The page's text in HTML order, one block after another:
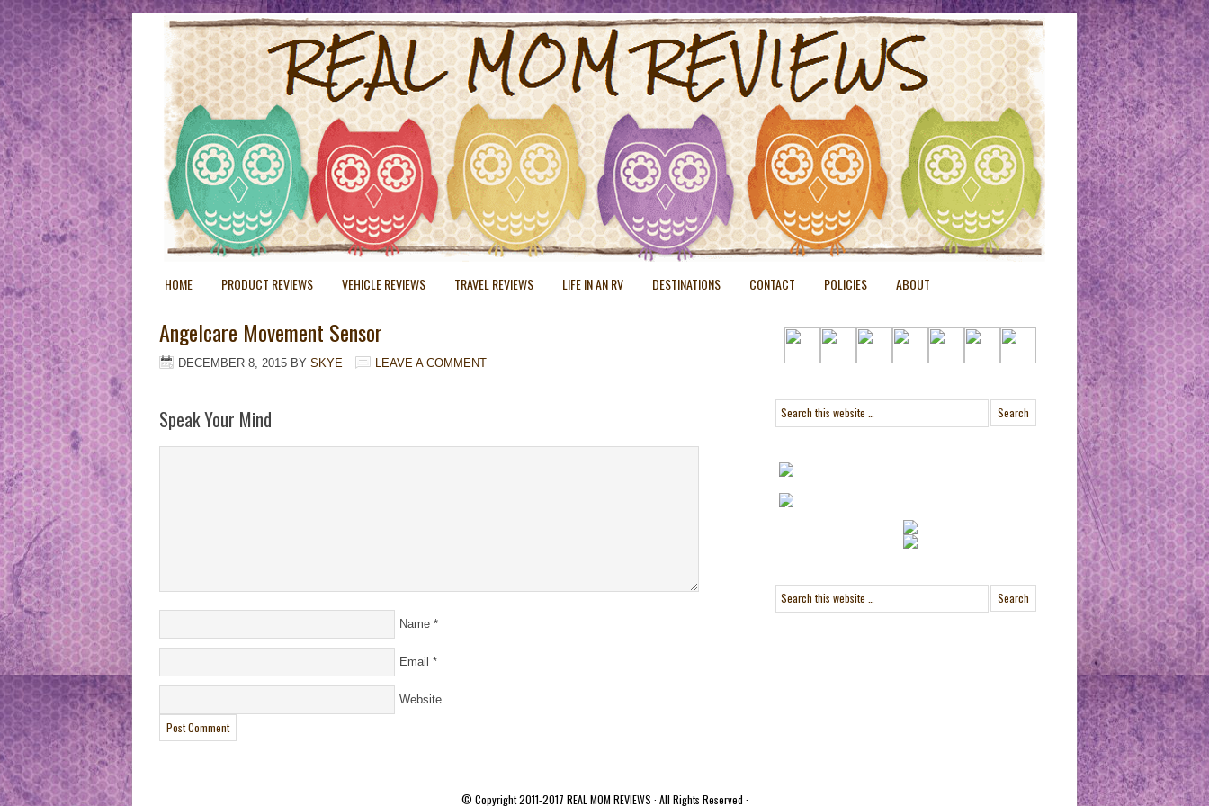
HOME PRODUCT REVIEWS VEHICLE REVIEWS TRAVEL REVIEWS LIFE IN AN RV DESTINATIONS CONTACT POLICIES ABOUT
Angelcare Movement Sensor
DECEMBER 8, 2015 BY SKYE LEAVE A COMMENT
Speak Your Mind
Name *
Email *
Website
© Copyright 2011-2017 REAL MOM REVIEWS · All Rights Reserved ·